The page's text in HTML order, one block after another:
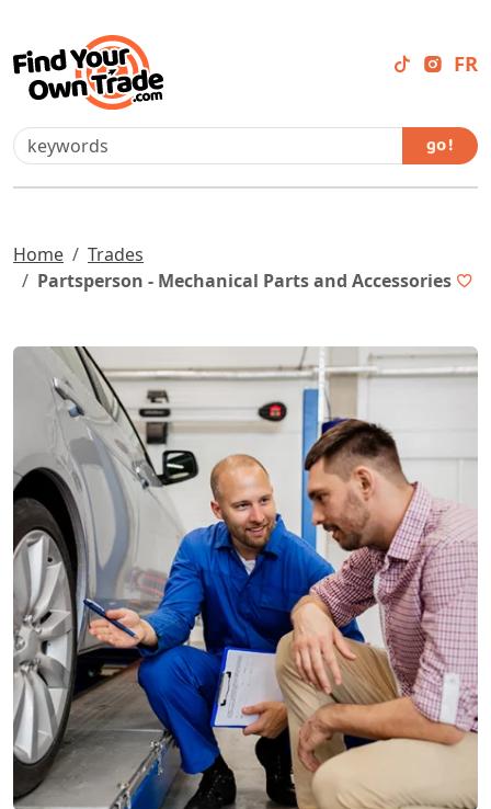
FR
go !
Home
Trades
Partsperson - Mechanical Parts and Accessories